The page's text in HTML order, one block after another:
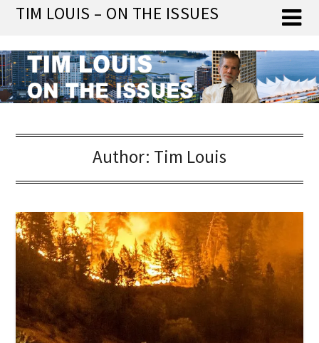
Skip
content
TIM LOUIS – ON THE ISSUES
Author: Tim Louis